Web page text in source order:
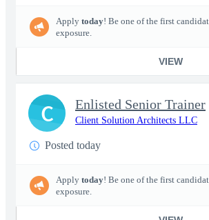
Apply today! Be one of the first
exposure.
VIEW
Enlisted Senior Trainer
Client Solution Architects LLC
Posted today
Apply today! Be one of the first
exposure.
C